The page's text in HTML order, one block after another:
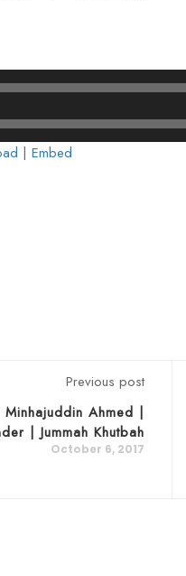
| Embed
Previous post
Ahmed |
| Jummah Khutbah
October 6, 2017